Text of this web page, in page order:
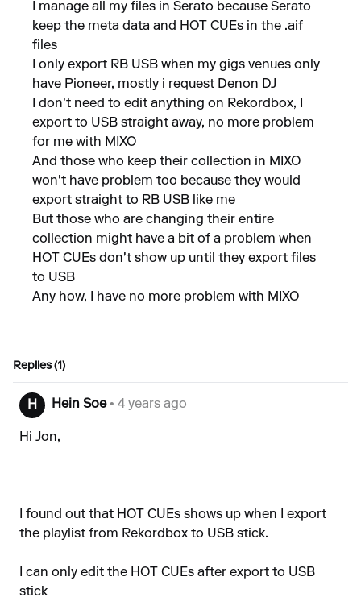
I manage all my files in Serato because Serato
keep the meta data and HOT CUEs in the .aif
files
I only export RB USB when my gigs venues only
have Pioneer, mostly i request Denon DJ
I don't need to edit anything on Rekordbox, I
export to USB straight away, no more problem
for me with MIXO
And those who keep their collection in MIXO
won't have problem too because they would
export straight to RB USB like me
But those who are changing their entire
collection might have a bit of a problem when
HOT CUEs don't show up until they export files
to USB
Any how, I have no more problem with MIXO
Replies (1)
H Hein Soe• 4 years ago
Hi Jon,
I found out that HOT CUEs shows up when I export
the playlist from Rekordbox to USB stick.
I can only edit the HOT CUEs after export to USB
stick